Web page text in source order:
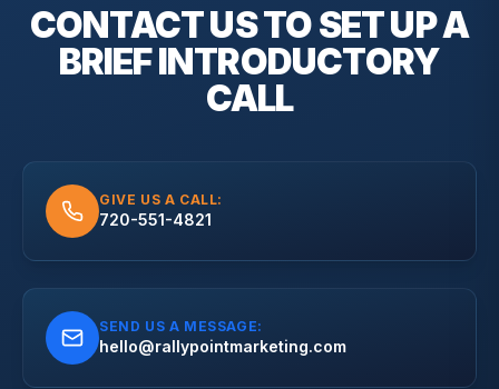
CONTACT US TO SET UP A
BRIEFINTRODUCTORY
CALL
GIVE US A CALL:
720-551-4821
SEND US A MESSAGE:
hello@rallypointmarketing.com